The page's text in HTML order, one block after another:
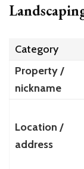
Category
Property /
nickname
Location /
address